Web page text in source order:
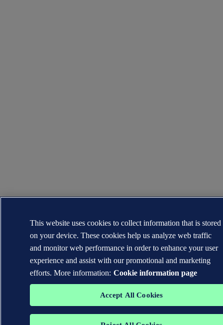
This website uses cookies to collect information that is stored
on your device. These cookies help us analyze web traffic
and monitor web performance in order to enhance your user
experience and assist with our promotional and marketing
efforts. More information: Cookie information page
Accept All Cookies